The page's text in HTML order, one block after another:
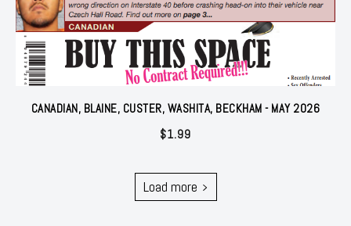
CANADIAN, BLAINE, CUSTER, WASHITA, BECKHAM - MAY 2026
$1.99
Load more